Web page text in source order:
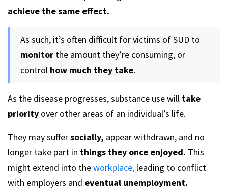
achieve the same effect.
As such, it’s often difficult for victims of SUD to
monitor the amount they’re consuming, or
control how much they take.
As the disease progresses, substance use will take
priority over other areas of an individual’s life.
They may suffersocially, appear withdrawn, and no
longer take part in things they once enjoyed. This
might extend into theworkplace, leading to conflict
with employers and eventual unemployment.